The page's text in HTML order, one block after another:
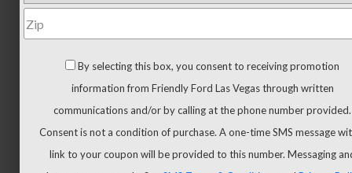
Ranger
Super
Duty
New
CUVs
&
By selecting this box, you consent to receiving promotion
information from Friendly Ford Las Vegas through written
communications and/or by calling at the phone number provided.
Consent is not a condition of purchase. A one-time SMS message
link to your coupon will be provided to this number. Messaging